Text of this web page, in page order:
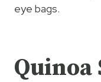
eye bags.
Quinoa